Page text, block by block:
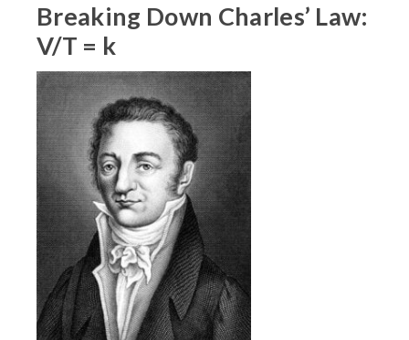
Breaking Down Charles’ Law:
V/T = k